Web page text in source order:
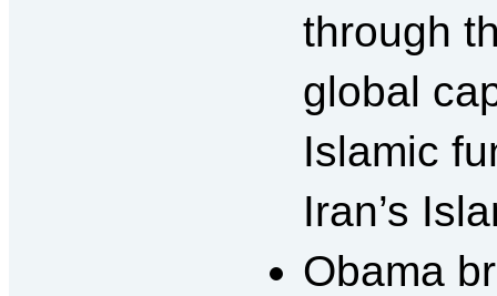
through
global
Islamic
Iran’s
Obama